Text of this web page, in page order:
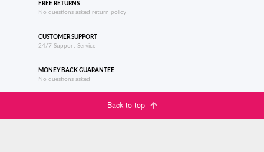
FREE RETURNS
No questions asked return policy
CUSTOMER SUPPORT
24/7 Support Service
MONEY BACK GUARANTEE
No questions asked
Back to top